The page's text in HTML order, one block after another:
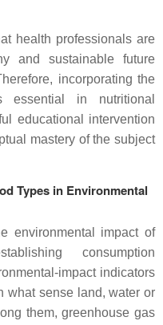
health professionals are
and sustainable future
incorporating the
essential in nutritional
educational intervention
mastery of the subject
Types in Environmental
environmental impact of
consumption
impact indicators
what sense land, water or
them, greenhouse gas